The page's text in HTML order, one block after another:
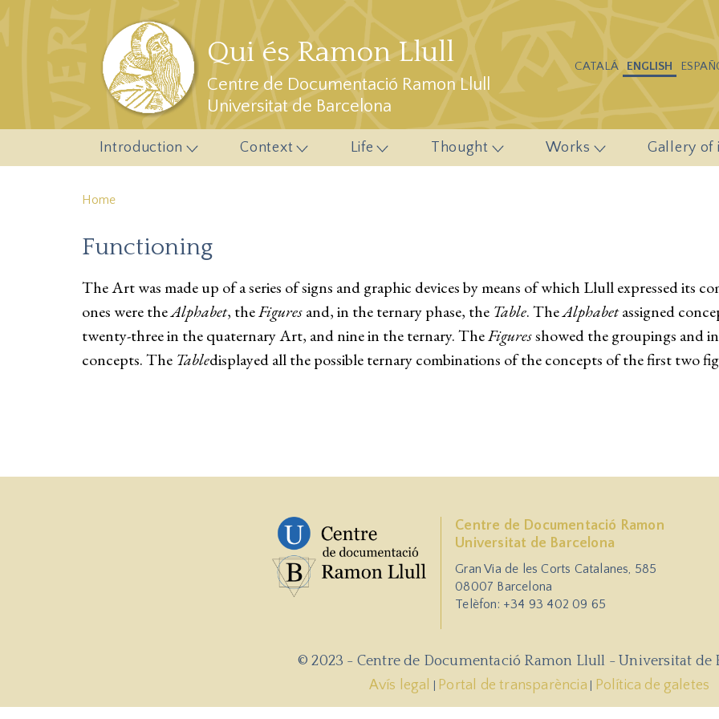
Skip to main content
Qui és Ramon Llull
Centre de Documentació Ramon Llull
Universitat de Barcelona
CATALÁ ENGLISH
Introduction Context Life Thought Works Gallery of
Home
Functioning
The Art was made up of a series of signs and graphic devices by means of which Llull expressed its
ones were theAlphabet, theFiguresand, in the ternary phase, the Table. TheAlphabetassigned
twenty-three in the quaternary Art, and nine in the ternary. TheFiguresshowed the groupings and
concepts. The Tabledisplayed all the possible ternary combinations of the concepts of the first two
Centre de Documentació Ramon
Universitat de Barcelona
Gran Via de les Corts Catalanes, 585
08007 Barcelona
Telèfon: +34 93 402 09 65
© 2023 - Centre de Documentació Ramon Llull - Universitat de
Avís legal
Portal de transparència Política de galetes